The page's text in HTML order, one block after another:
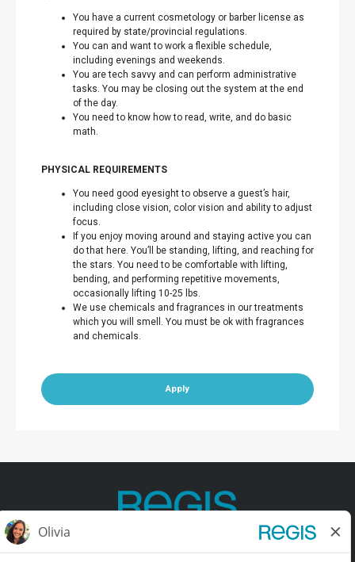
You have a current cosmetology or barber license as
required by state/provincial regulations.
You can and want to work a flexible schedule,
including evenings and weekends.
You are tech savvy and can perform administrative
tasks. You may be closing out the system at the end
of the day.
You need to know how to read, write, and do basic
math.
PHYSICAL REQUIREMENTS
You need good eyesight to observe a guest’s hair,
including close vision, color vision and ability to adjust
focus.
If you enjoy moving around and staying active you can
do that here. You’ll be standing, lifting, and reaching for
the stars. You need to be comfortable with lifting,
bending, and performing repetitive movements,
occasionally lifting 10-25 lbs.
We use chemicals and fragrances in our treatments
which you will smell. You must be ok with fragrances
and chemicals.
Apply